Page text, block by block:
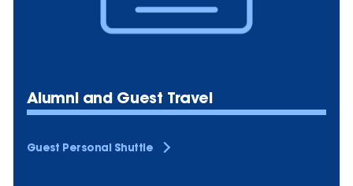
Alumni and Guest Travel
Guest Personal Shuttle